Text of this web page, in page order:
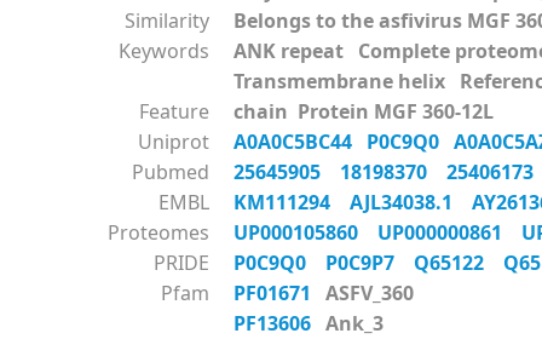
Similarity
Belongs to the asfivirus MGF
Keywords
ANK repeat Complete
Transmembrane helix
Feature
chain Protein MGF 360-12L
Uniprot
A0A0C5BC44 P0C9Q0
Pubmed
25645905 18198370
EMBL
KM111294 AJL34038.1
Proteomes
UP000105860 UP000000861
PRIDE
P0C9Q0 P0C9P7 Q65122
Pfam
PF01671
ASFV_360
PF13606 Ank_3